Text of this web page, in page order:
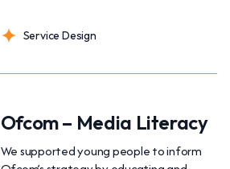
Service Design
Ofcom – Media Literacy
We supported young people to inform